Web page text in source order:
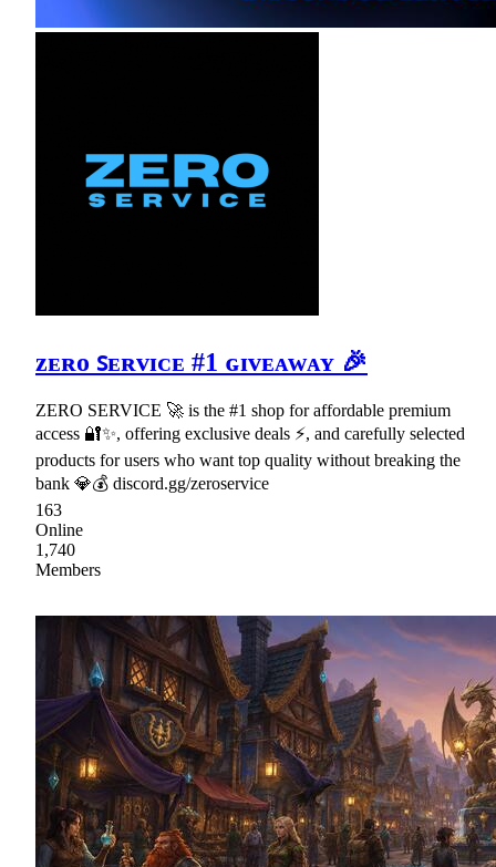
ᴢᴇʀᴏ ꜱᴇʀᴠɪᴄᴇ #1 ɢɪᴠᴇᴀᴡᴀʏ 🎉
ZERO SERVICE 🚀 is the #1 shop for affordable premium
access 🔐✨, offering exclusive deals ⚡, and carefully selected
products for users who want top quality without breaking the
bank 💎💰 discord.gg/zeroservice
163
Online
1,740
Members